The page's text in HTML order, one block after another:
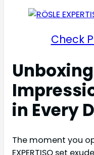
Check
in Every
The moment you
EXPERTISO set